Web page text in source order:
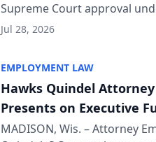
Supreme Court approval
Structure program, Law
Jul 28, 2026
EMPLOYMENT LAW
Hawks Quindel
Presents on Executive
Wisconsin Annual
MADISON, Wis. – Attorney